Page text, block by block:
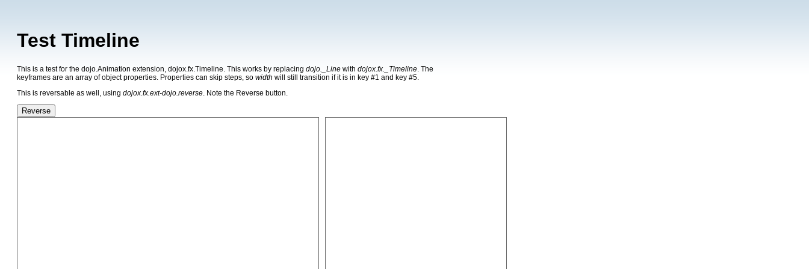
Test Timeline
This is a test for the dojo.Animation extension, dojox.fx.Timeline. This works by replacing dojo._Line with dojox.fx._Timeline. The
keyframes are an array of object properties. Properties can skip steps, so width will still transition if it is in key #1 and key #5.
This is reversable as well, using dojox.fx.ext-dojo.reverse. Note the Reverse button.
Reverse